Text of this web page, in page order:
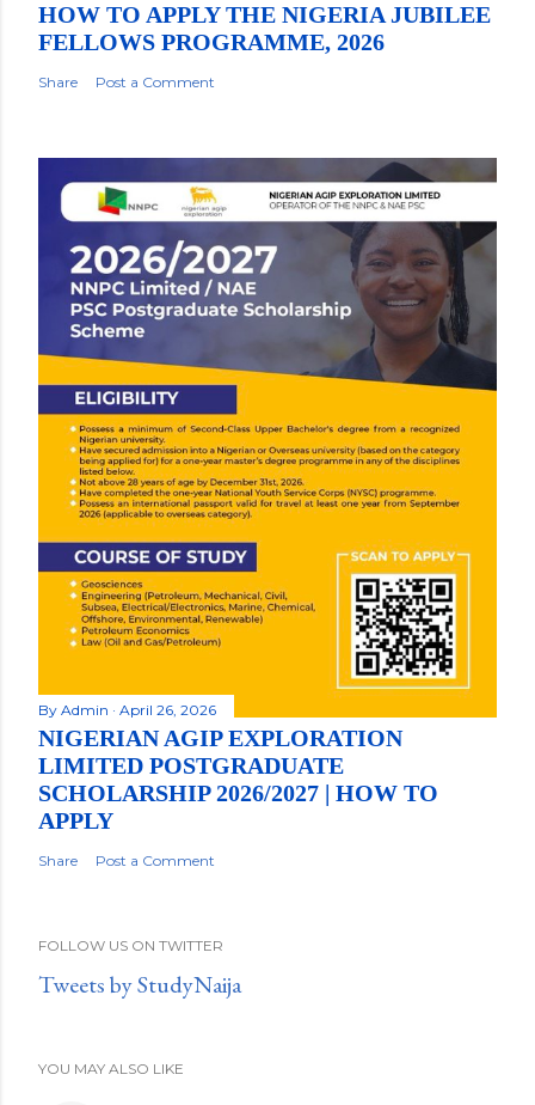
HOW TO APPLY THE NIGERIA JUBILEE
FELLOWS PROGRAMME, 2026
Share Post a Comment
By Admin April 26, 2026
NIGERIAN AGIP EXPLORATION
LIMITED POSTGRADUATE
SCHOLARSHIP 2026/2027 | HOW TO
APPLY
Share Post a Comment
FOLLOW US ON TWITTER
Tweets by StudyNaija
YOU MAY ALSO LIKE